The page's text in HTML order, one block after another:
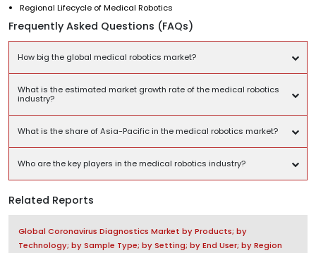
Regional Lifecycle of Medical Robotics
Frequently Asked Questions (FAQs)
How big the global medical robotics market?
What is the estimated market growth rate of the medical robotics
industry?
What is the share of Asia-Pacific in the medical robotics market?
Who are the key players in the medical robotics industry?
Related Reports
Global Coronavirus Diagnostics Market by Products; by
Technology; by Sample Type; by Setting; by End User; by Region